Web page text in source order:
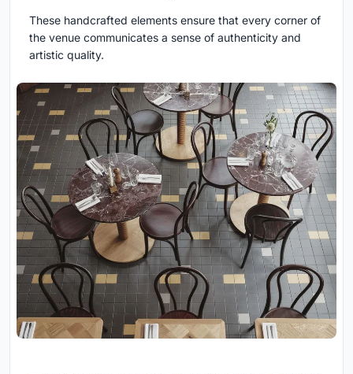
These handcrafted elements ensure that every corner of
the venue communicates a sense of authenticity and
artistic quality.